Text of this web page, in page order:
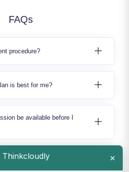
FAQs
procedure?
is best for me?
be available before I
the Learning Content?
Thinkcloudly ×